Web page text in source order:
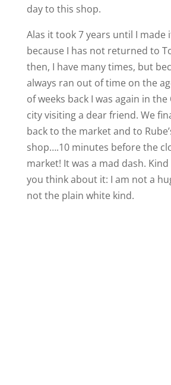
day to this shop.
Alas it took 7 years until I made
because I has not returned to
then, I have many times, but
always ran out of time on the
of weeks back I was again in
city visiting a dear friend. We
back to the market and to
shop….10 minutes before the
market! It was a mad dash.
you think about it: I am not a
not the plain white kind.